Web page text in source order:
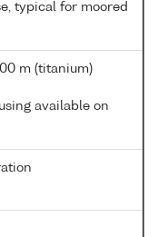
typical for moored
m (titanium)
available on